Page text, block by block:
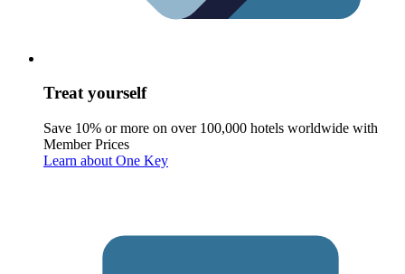
Treat yourself
Save 10% or more on over 100,000 hotels worldwide with
Member Prices
Learn about One Key